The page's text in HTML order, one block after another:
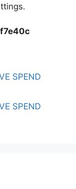
SPEND
SPEND